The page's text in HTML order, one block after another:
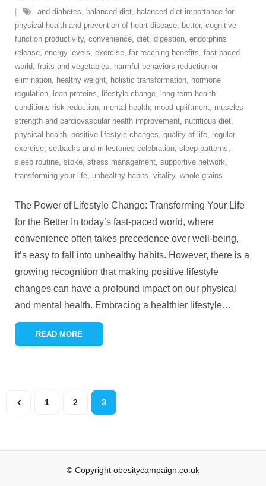
and diabetes, balanced diet, balanced diet importance for
physical health and prevention of heart disease, better, cognitive
function productivity, convenience, diet, digestion, endorphins
release, energy levels, exercise, far-reaching benefits, fast-paced
world, fruits and vegetables, harmful behaviors reduction or
elimination, healthy weight, holistic transformation, hormone
regulation, lean proteins, lifestyle change, long-term health
conditions risk reduction, mental health, mood upliftment, muscles
strength and cardiovascular health improvement, nutritious diet,
physical health, positive lifestyle changes, quality of life, regular
exercise, setbacks and milestones celebration, sleep patterns,
sleep routine, stoke, stress management, supportive network,
transforming your life, unhealthy habits, vitality, whole grains
The Power of Lifestyle Change: Transforming Your Life
for the Better In today’s fast-paced world, where
convenience often takes precedence over well-being,
it’s easy to fall into unhealthy habits. However, there is a
growing recognition that making positive lifestyle
changes can have a profound impact on our physical
and mental health. Embracing a healthier lifestyle…
READ MORE
1 2 3
© Copyright obesitycampaign.co.uk